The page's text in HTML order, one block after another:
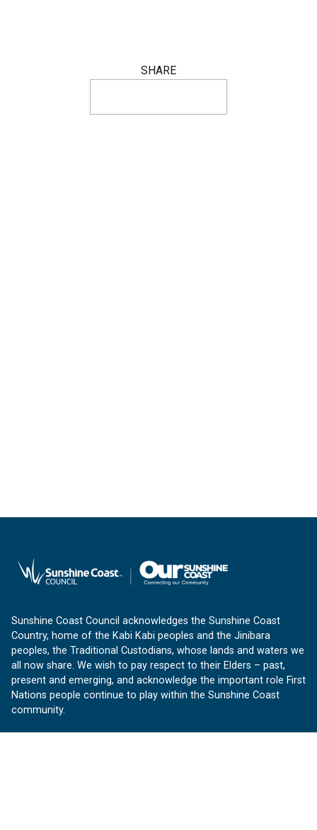
SHARE
Sunshine Coast Council acknowledges the Sunshine Coast
Country, home of the Kabi Kabi peoples and the Jinibara
peoples, the Traditional Custodians, whose lands and waters we
all now share. We wish to pay respect to their Elders – past,
present and emerging, and acknowledge the important role First
Nations people continue to play within the Sunshine Coast
community.